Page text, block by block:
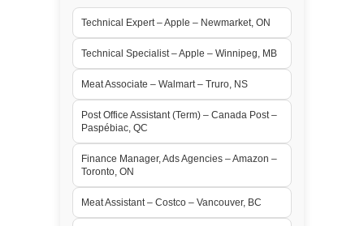
Technical Expert – Apple – Newmarket, ON
Technical Specialist – Apple – Winnipeg, MB
Meat Associate – Walmart – Truro, NS
Post Office Assistant (Term) – Canada Post –
Paspébiac, QC
Finance Manager, Ads Agencies – Amazon –
Toronto, ON
Meat Assistant – Costco – Vancouver, BC